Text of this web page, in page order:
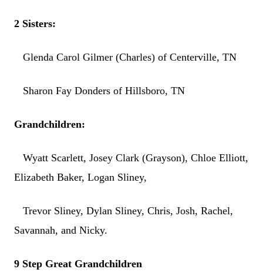
2 Sisters:
Glenda Carol Gilmer (Charles) of Centerville, TN
Sharon Fay Donders of Hillsboro, TN
Grandchildren:
Wyatt Scarlett, Josey Clark (Grayson), Chloe Elliott,
Elizabeth Baker, Logan Sliney,
Trevor Sliney, Dylan Sliney, Chris, Josh, Rachel,
Savannah, and Nicky.
9 Step Great Grandchildren